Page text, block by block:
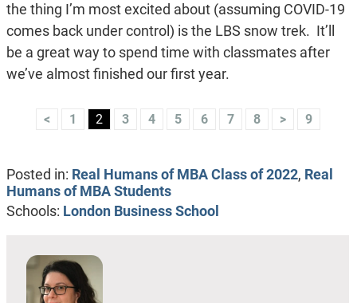
the thing I’m most excited about (assuming COVID-19
comes back under control) is the LBS snow trek. It’ll
be a great way to spend time with classmates after
we’ve almost finished our first year.
< 1 2 3 4 5 6 7 8 > 9
Posted in: Real Humans of MBA Class of 2022, Real
Humans of MBA Students
Schools: London Business School